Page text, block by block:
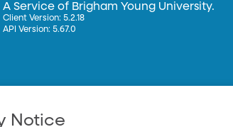
A Service of Brigham Young University.
Client Version: 5.2.18
API Version: 5.67.0
Notice